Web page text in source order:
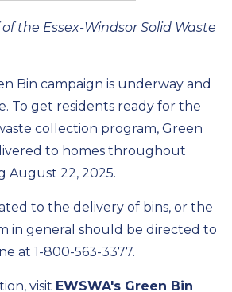
the Essex-Windsor Solid Waste
Bin campaign is underway and
To get residents ready for the
collection program, Green
to homes throughout
August 22, 2025.
to the delivery of bins, or the
in general should be directed to
at 1-800-563-3377.
visit EWSWA's Green Bin